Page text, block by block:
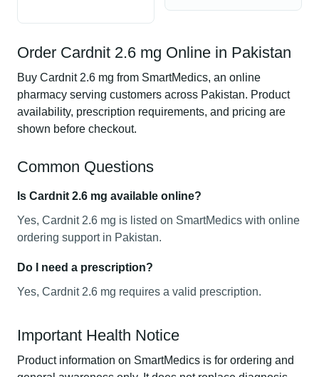
Order Cardnit 2.6 mg Online in Pakistan
Buy Cardnit 2.6 mg from SmartMedics, an online
pharmacy serving customers across Pakistan. Product
availability, prescription requirements, and pricing are
shown before checkout.
Common Questions
Is Cardnit 2.6 mg available online?
Yes, Cardnit 2.6 mg is listed on SmartMedics with online
ordering support in Pakistan.
Do I need a prescription?
Yes, Cardnit 2.6 mg requires a valid prescription.
Important Health Notice
Product information on SmartMedics is for ordering and